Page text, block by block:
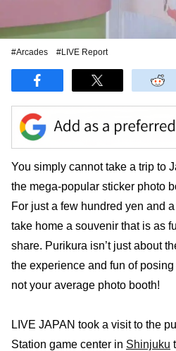
#Arcades #LIVE Report
You simply cannot take a trip to
the mega-popular sticker photo
For just a few hundred yen and
take home a souvenir that is as
share. Purikura isn’t just about
the experience and fun of
not your average photo booth!
LIVE JAPAN took a visit to the
Station game center in Shinjuku